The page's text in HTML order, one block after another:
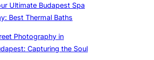
Ultimate Budapest Spa
Best Thermal Baths
Photography in
Capturing the Soul